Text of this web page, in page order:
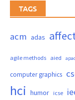
TAGS
acm adas
agile methods aied
computer graphics
hci humor icse